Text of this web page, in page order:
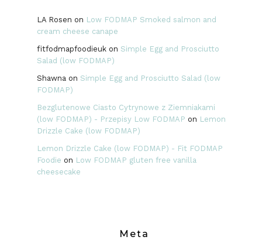
LA Rosen on Low FODMAP Smoked salmon and
cream cheese canape
fitfodmapfoodieukon Simple Egg and Prosciutto
Salad (low FODMAP)
Shawna on Simple Egg and Prosciutto Salad (low
FODMAP)
Bezglutenowe Ciasto Cytrynowe z Ziemniakami
(low FODMAP) - Przepisy Low FODMAP on Lemon
Drizzle Cake (low FODMAP)
Lemon Drizzle Cake (low FODMAP) - Fit FODMAP
Foodie on Low FODMAP gluten free vanilla
cheesecake
Meta